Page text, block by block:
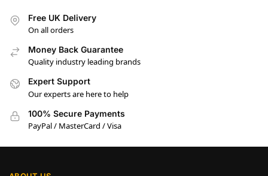
Free UK Delivery
On all orders
Money Back Guarantee
Quality industry leading brands
Expert Support
Our experts are here to help
100% Secure Payments
PayPal / MasterCard / Visa